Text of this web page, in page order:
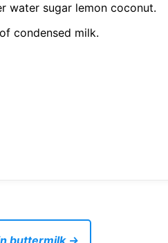
water sugar lemon coconut.
condensed milk.